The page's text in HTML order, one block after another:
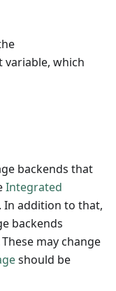
which
backends that
Integrated
In addition to that,
backends
may change
should be